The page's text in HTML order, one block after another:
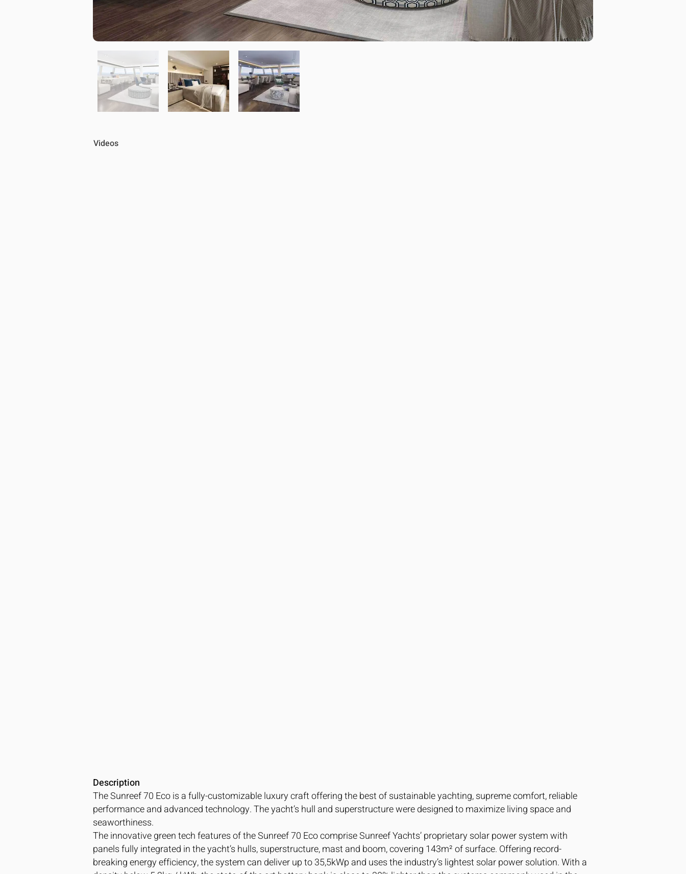
Videos
Description
The Sunreef 70 Eco is a fully-customizable luxury craft offering the best of sustainable yachting, supreme comfort, reliable
performance and advanced technology. The yacht’s hull and superstructure were designed to maximize living space and
seaworthiness.
The innovative green tech features of the Sunreef 70 Eco comprise Sunreef Yachts’ proprietary solar power system with
panels fully integrated in the yacht’s hulls, superstructure, mast and boom, covering 143m² of surface. Offering record-
breaking energy efficiency, the system can deliver up to 35,5kWp and uses the industry’s lightest solar power solution. With a